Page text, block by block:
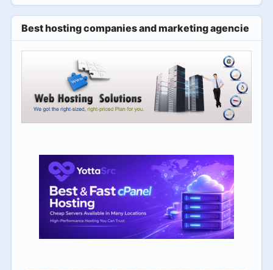
Best hosting companies and marketing agencies